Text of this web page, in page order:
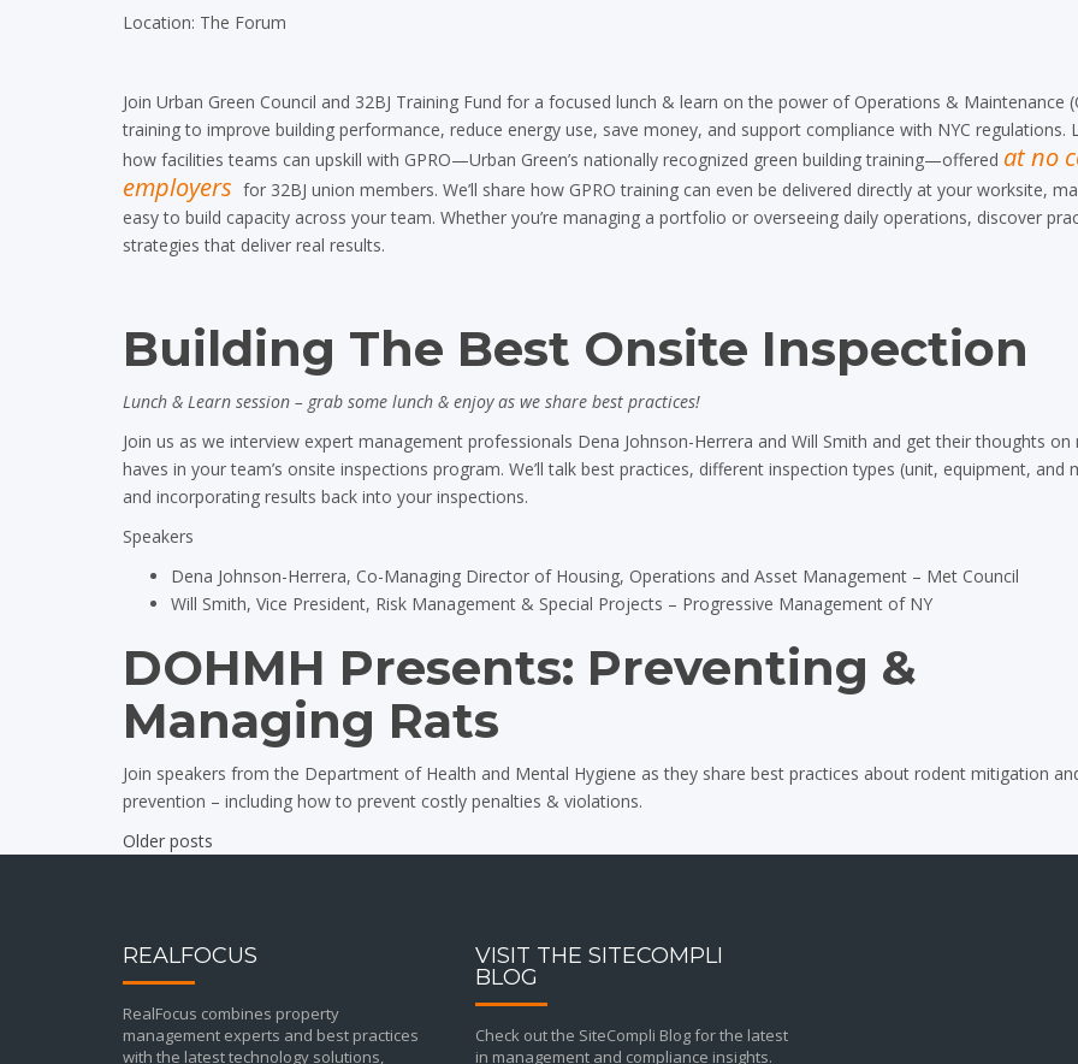
Location: The Forum
Join Urban Green Council and 32BJ Training Fund for a focused lunch & learn on the power of Operations & Maintenance (
training to improve building performance, reduce energy use, save money, and support compliance with NYC regulations.
how facilities teams can upskill with GPRO—Urban Green’s nationally recognized green building training—offered at no
employers for 32BJ union members. We’ll share how GPRO training can even be delivered directly at your worksite,
easy to build capacity across your team. Whether you’re managing a portfolio or overseeing daily operations, discover
strategies that deliver real results.
Building The Best Onsite Inspection
Lunch & Learn session – grab some lunch & enjoy as we share best practices!
Join us as we interview expert management professionals Dena Johnson-Herrera and Will Smith and get their thoughts on
haves in your team’s onsite inspections program. We’ll talk best practices, different inspection types (unit, equipment, and
and incorporating results back into your inspections.
Speakers
Dena Johnson-Herrera, Co-Managing Director of Housing, Operations and Asset Management – Met Council
Will Smith, Vice President, Risk Management & Special Projects – Progressive Management of NY
DOHMH Presents: Preventing &
Managing Rats
Join speakers from the Department of Health and Mental Hygiene as they share best practices about rodent mitigation
prevention – including how to prevent costly penalties & violations.
Older posts
REALFOCUS
RealFocus combines property
management experts and best practices
with the latest technology solutions,
VISIT THE SITECOMPLI
BLOG
Check out the SiteCompli Blog for the latest
in management and compliance insights.